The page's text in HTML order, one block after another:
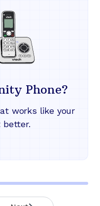
Phone?
works like your